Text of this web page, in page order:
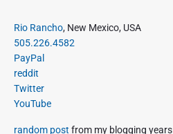
g
a
t
i
o
u
s
p
o
s
P
r
i
m
a
r
S
Rio Rancho, New Mexico, USA
505.226.4582
PayPal
reddit
Twitter
YouTube
random post from my blogging years